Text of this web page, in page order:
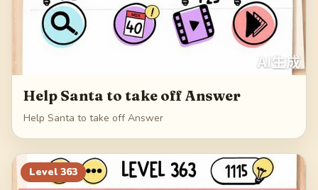
Help Santa to take off Answer
Help Santa to take off Answer
Level 363